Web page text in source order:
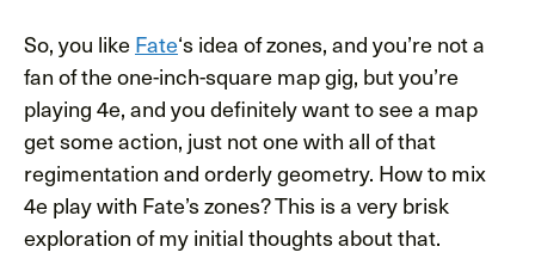
So, you likeFate‘s idea of zones, and you’re not a
fan of the one-inch-square map gig, but you’re
playing 4e, and you definitely want to see a map
get some action, just not one with all of that
regimentation and orderly geometry. How to mix
4e play with Fate’s zones? This is a very brisk
exploration of my initial thoughts about that.